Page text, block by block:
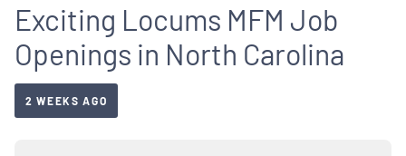
Exciting Locums MFM Job
Openings in North Carolina
2 WEEKS AGO